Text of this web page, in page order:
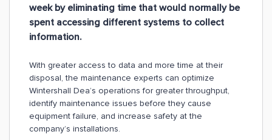
week by eliminating time that would normally be
spent accessing different systems to collect
information.
With greater access to data and more time at their
disposal, the maintenance experts can optimize
Wintershall Dea’s operations for greater throughput,
identify maintenance issues before they cause
equipment failure, and increase safety at the
company’s installations.